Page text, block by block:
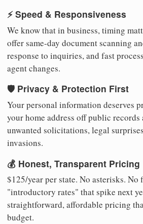
⚡ Speed & Responsiveness
We know that in business, timing
offer same-day document scanning
response to inquiries, and fast
agent changes.
🛡️ Privacy & Protection First
Your personal information deserves
your home address off public
unwanted solicitations, legal
invasions.
💰 Honest, Transparent Pricing
$125/year per state. No asterisks. No
"introductory rates" that spike next
straightforward, affordable pricing
budget.